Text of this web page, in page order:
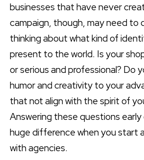
businesses that have never
campaign, though, may need to
thinking about what kind of
present to the world. Is your
or serious and professional? Do
humor and creativity to your
that not align with the spirit of
Answering these questions early
huge difference when you start
with agencies.